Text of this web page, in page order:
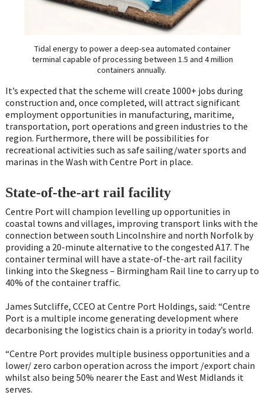
Tidal energy to power a deep-sea automated container
terminal capable of processing between 1.5 and 4 million
containers annually.
It’s expected that the scheme will create 1000+ jobs during
construction and, once completed, will attract significant
employment opportunities in manufacturing, maritime,
transportation, port operations and green industries to the
region. Furthermore, there will be possibilities for
recreational activities such as safe sailing/water sports and
marinas in the Wash with Centre Port in place.
State-of-the-art rail facility
Centre Port will champion levelling up opportunities in
coastal towns and villages, improving transport links with the
connection between south Lincolnshire and north Norfolk by
providing a 20-minute alternative to the congested A17. The
container terminal will have a state-of-the-art rail facility
linking into the Skegness – Birmingham Rail line to carry up to
40% of the container traffic.
James Sutcliffe, CCEO at Centre Port Holdings, said: “Centre
Port is a multiple income generating development where
decarbonising the logistics chain is a priority in today’s world.
“Centre Port provides multiple business opportunities and a
lower/ zero carbon operation across the import /export chain
whilst also being 50% nearer the East and West Midlands it
serves.